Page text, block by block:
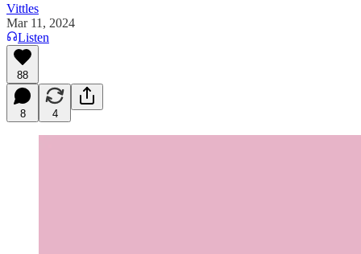
Vittles
Mar 11, 2024
Listen
88
8 4